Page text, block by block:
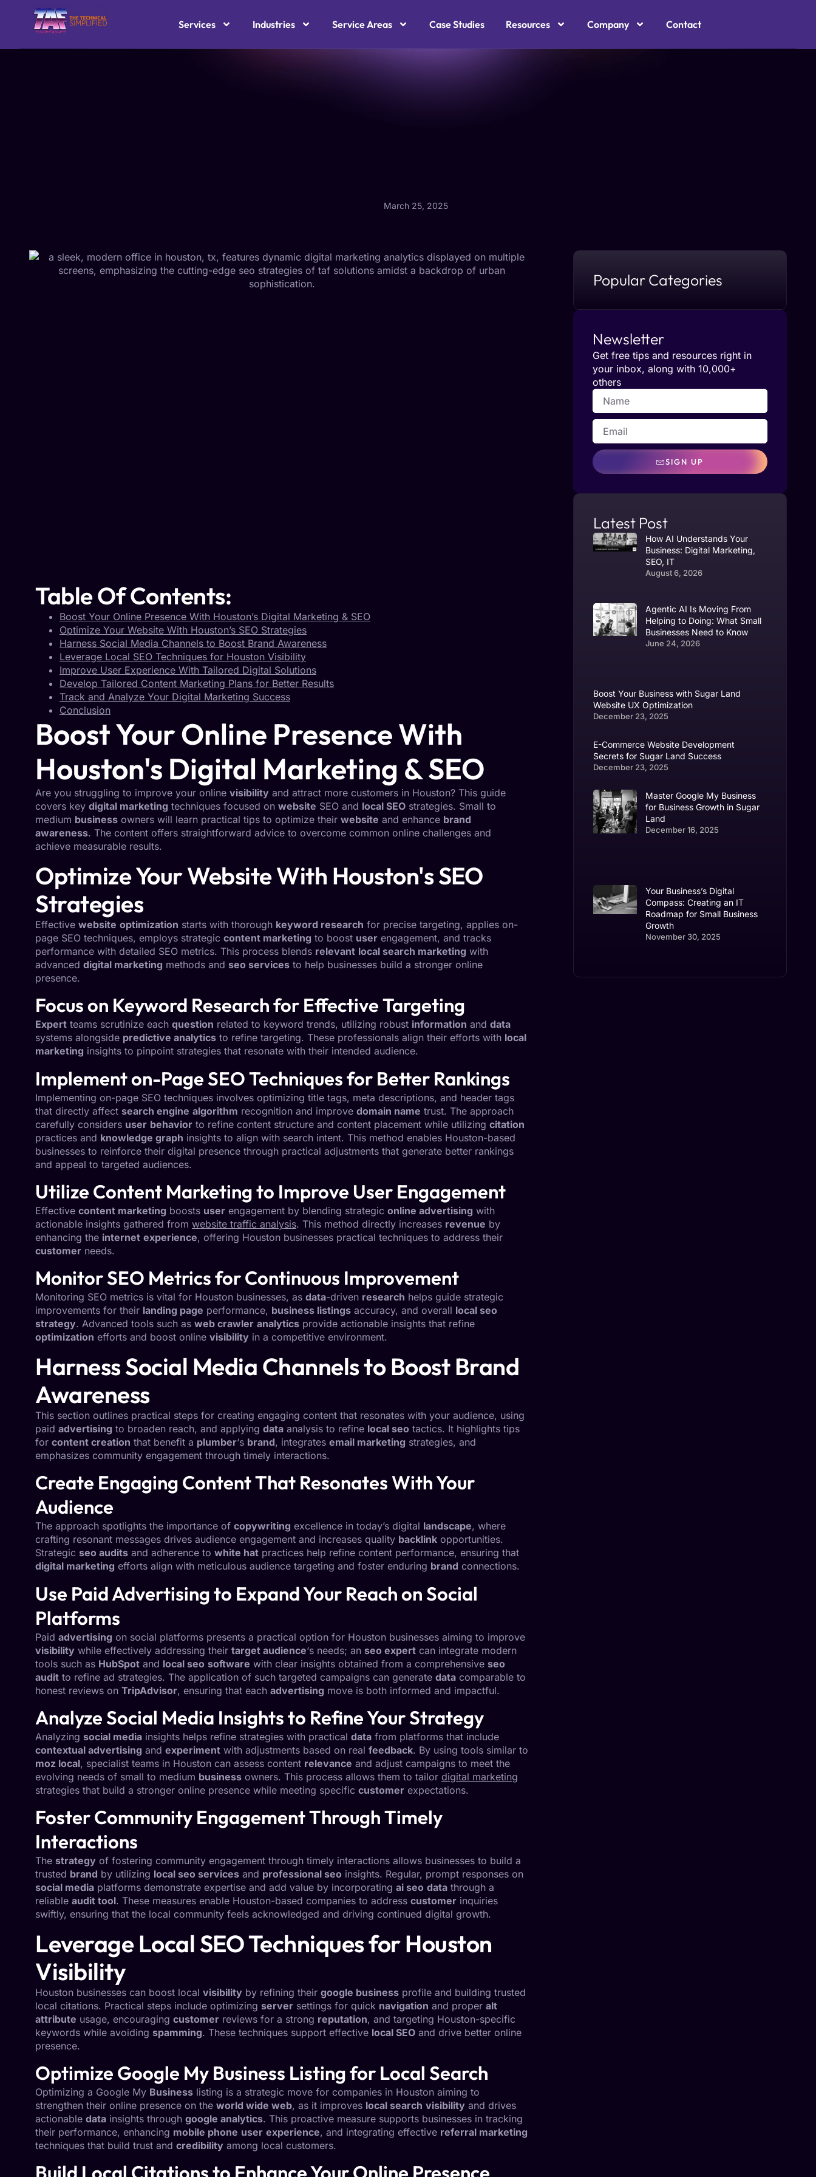
Services Industries Service Areas Case Studies Resources Company Contact
March 25, 2025
Table Of Contents:
Boost Your Online Presence With Houston’s Digital Marketing & SEO
Optimize Your Website With Houston’s SEO Strategies
Harness Social Media Channels to Boost Brand Awareness
Leverage Local SEO Techniques for Houston Visibility
Improve User Experience With Tailored Digital Solutions
Develop Tailored Content Marketing Plans for Better Results
Track and Analyze Your Digital Marketing Success
Conclusion
Boost Your Online Presence With
Houston's Digital Marketing & SEO
Are you struggling to improve your online visibility and attract more customers in Houston? This guide
covers key digital marketing techniques focused on website SEO and local SEO strategies. Small to
medium business owners will learn practical tips to optimize their website and enhance brand
awareness. The content offers straightforward advice to overcome common online challenges and
achieve measurable results.
Optimize Your Website With Houston's SEO
Strategies
Effective website optimization starts with thorough keyword research for precise targeting, applies on-
page SEO techniques, employs strategic content marketing to boost user engagement, and tracks
performance with detailed SEO metrics. This process blends relevant local search marketing with
advanced digital marketing methods and seo services to help businesses build a stronger online
presence.
Focus on Keyword Research for Effective Targeting
Expert teams scrutinize each question related to keyword trends, utilizing robust information and data
systems alongside predictive analytics to refine targeting. These professionals align their efforts with local
marketing insights to pinpoint strategies that resonate with their intended audience.
Implement on-Page SEO Techniques for Better Rankings
Implementing on-page SEO techniques involves optimizing title tags, meta descriptions, and header tags
that directly affect search engine algorithm recognition and improve domain name trust. The approach
carefully considers user behavior to refine content structure and content placement while utilizing citation
practices and knowledge graph insights to align with search intent. This method enables Houston-based
businesses to reinforce their digital presence through practical adjustments that generate better rankings
and appeal to targeted audiences.
Utilize Content Marketing to Improve User Engagement
Effective content marketing boosts user engagement by blending strategic online advertising with
actionable insights gathered from website traffic analysis. This method directly increases revenue by
enhancing the internet experience, offering Houston businesses practical techniques to address their
customer needs.
Monitor SEO Metrics for Continuous Improvement
Monitoring SEO metrics is vital for Houston businesses, as data-driven research helps guide strategic
improvements for their landing page performance, business listings accuracy, and overall local seo
strategy. Advanced tools such as web crawler analytics provide actionable insights that refine
optimization efforts and boost online visibility in a competitive environment.
Harness Social Media Channels to Boost Brand
Awareness
This section outlines practical steps for creating engaging content that resonates with your audience, using
paid advertising to broaden reach, and applying data analysis to refine local seo tactics. It highlights tips
for content creation that benefit a plumber‘s brand, integrates email marketing strategies, and
emphasizes community engagement through timely interactions.
Create Engaging Content That Resonates With Your
Audience
The approach spotlights the importance of copywriting excellence in today’s digital landscape, where
crafting resonant messages drives audience engagement and increases quality backlink opportunities.
Strategic seo audits and adherence to white hat practices help refine content performance, ensuring that
digital marketing efforts align with meticulous audience targeting and foster enduring brand connections.
Use Paid Advertising to Expand Your Reach on Social
Platforms
Paid advertising on social platforms presents a practical option for Houston businesses aiming to improve
visibility while effectively addressing their target audience‘s needs; an seo expert can integrate modern
tools such as HubSpot and local seo software with clear insights obtained from a comprehensive seo
audit to refine ad strategies. The application of such targeted campaigns can generate data comparable to
honest reviews on TripAdvisor, ensuring that each advertising move is both informed and impactful.
Analyze Social Media Insights to Refine Your Strategy
Analyzing social media insights helps refine strategies with practical data from platforms that include
contextual advertising and experiment with adjustments based on real feedback. By using tools similar to
moz local, specialist teams in Houston can assess content relevance and adjust campaigns to meet the
evolving needs of small to medium business owners. This process allows them to tailor digital marketing
strategies that build a stronger online presence while meeting specific customer expectations.
Foster Community Engagement Through Timely
Interactions
The strategy of fostering community engagement through timely interactions allows businesses to build a
trusted brand by utilizing local seo services and professional seo insights. Regular, prompt responses on
social media platforms demonstrate expertise and add value by incorporating ai seo data through a
reliable audit tool. These measures enable Houston-based companies to address customer inquiries
swiftly, ensuring that the local community feels acknowledged and driving continued digital growth.
Leverage Local SEO Techniques for Houston
Visibility
Houston businesses can boost local visibility by refining their google business profile and building trusted
local citations. Practical steps include optimizing server settings for quick navigation and proper alt
attribute usage, encouraging customer reviews for a strong reputation, and targeting Houston-specific
keywords while avoiding spamming. These techniques support effective local SEO and drive better online
presence.
Optimize Google My Business Listing for Local Search
Optimizing a Google My Business listing is a strategic move for companies in Houston aiming to
strengthen their online presence on the world wide web, as it improves local search visibility and drives
actionable data insights through google analytics. This proactive measure supports businesses in tracking
their performance, enhancing mobile phone user experience, and integrating effective referral marketing
techniques that build trust and credibility among local customers.
Popular Categories
Newsletter
Get free tips and resources right in
your inbox, along with 10,000+
others
SIGN UP
Latest Post
How AI Understands Your
Business: Digital Marketing,
SEO, IT
August 6, 2026
Agentic AI Is Moving From
Helping to Doing: What Small
Businesses Need to Know
June 24, 2026
Boost Your Business with Sugar Land
Website UX Optimization
December 23, 2025
E-Commerce Website Development
Secrets for Sugar Land Success
December 23, 2025
Master Google My Business
for Business Growth in Sugar
Land
December 16, 2025
Your Business’s Digital
Compass: Creating an IT
Roadmap for Small Business
Growth
November 30, 2025